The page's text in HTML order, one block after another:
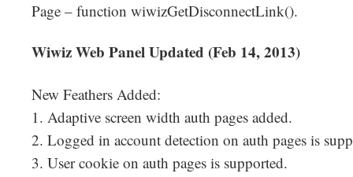
Page – function wiwizGetDisconnectLink().
Wiwiz Web Panel Updated (Feb 14, 2013)
New Feathers Added:
1. Adaptive screen width auth pages added.
2. Logged in account detection on auth pages is
3. User cookie on auth pages is supported.